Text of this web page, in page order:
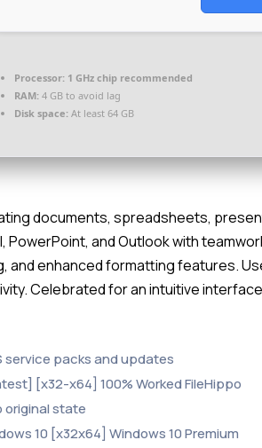
Processor: 1 GHz chip recommended
RAM: 4 GB to avoid lag
Disk space: At least 64 GB
documents, spreadsheets,
PowerPoint, and Outlook with
and enhanced formatting features.
Celebrated for an intuitive
packs and updates
[x32-x64] 100% Worked FileHippo
state
10 [x32x64] Windows 10 Premium